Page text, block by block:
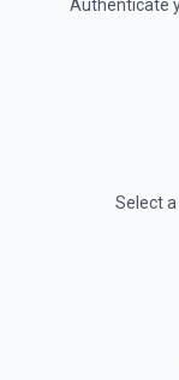
Get info on a
Get Folder
Retrieve a
more
Get reply by
Authenticate
Select